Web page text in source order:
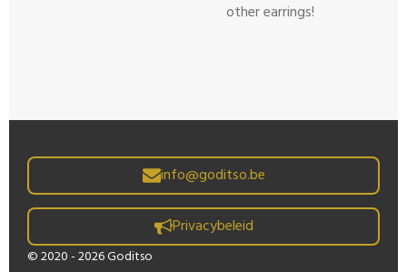
other earrings!
info@goditso.be
Privacybeleid
© 2020 - 2026 Goditso